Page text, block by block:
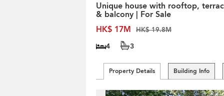
Unique house with rooftop,
& balcony | For Sale
HK$ 17M
HK$ 19.8M
4 3
Property Details Building Info